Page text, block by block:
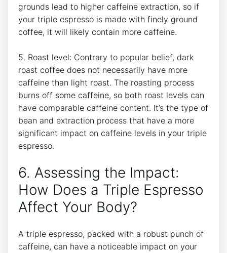
grounds lead to ‌higher ‍caffeine extraction, so ​if
your triple espresso‌ is made ⁤with finely ground
coffee, it will likely contain more‍ caffeine.
5.‍ Roast level: Contrary to ⁣popular ⁤belief, dark
roast coffee ​does not ⁣necessarily have more
caffeine than light roast. The⁢ roasting process
burns ⁢off some⁤ caffeine, so both roast levels⁣ can
have comparable caffeine content. It’s ⁢the type of
bean and extraction process that have a more
significant impact‌ on caffeine levels in ​your ⁤triple
espresso.
6. Assessing the ​Impact: ​
How Does a Triple Espresso
Affect Your Body?
A triple espresso, packed with ⁣a robust punch⁢ of
⁤caffeine, can have a noticeable impact on your